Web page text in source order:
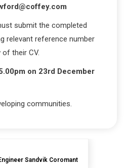
submit the completed
relevant reference number
of their CV.
on 23rd December
communities.
Sandvik Coromant